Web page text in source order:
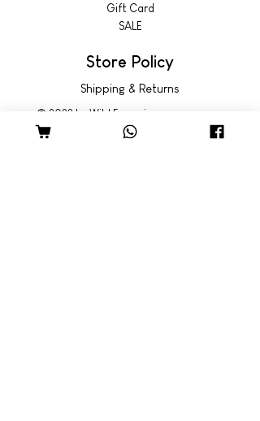
Gift Card
SALE
Store Policy
Shipping & Returns
© 2022 by Wild Emporium